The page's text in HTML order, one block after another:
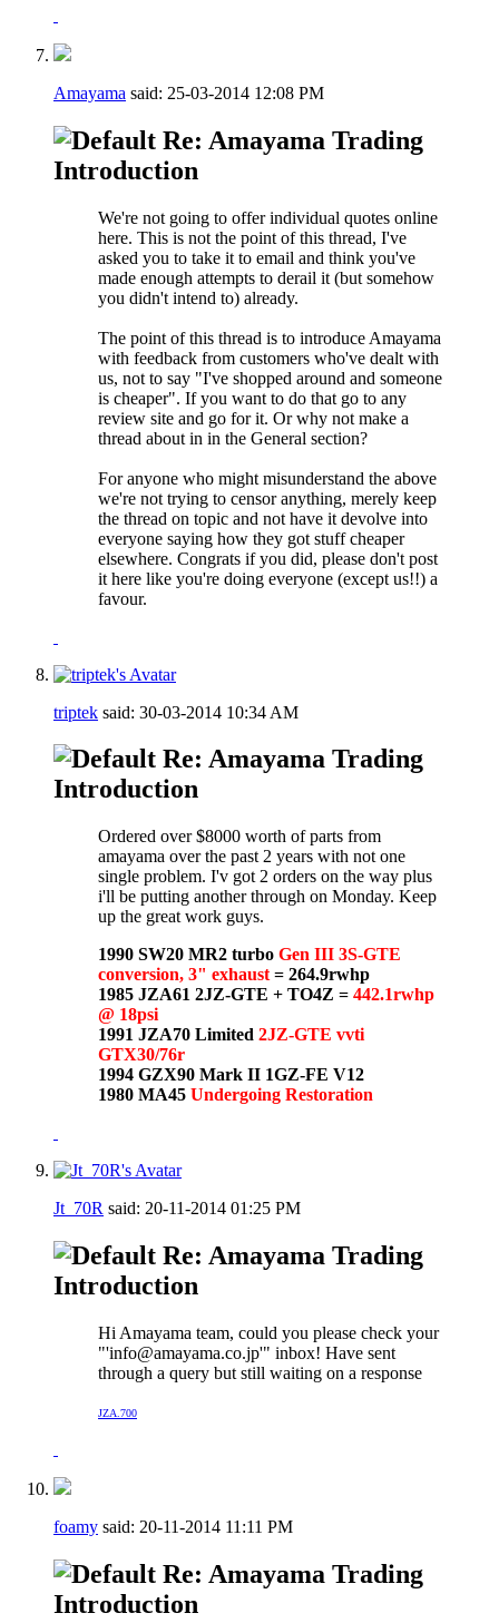
Amayama said: 25-03-2014 12:08 PM
Re: Amayama Trading
Introduction
We're not going to offer individual quotes online
here. This is not the point of this thread, I've
asked you to take it to email and think you've
made enough attempts to derail it (but somehow
you didn't intend to) already.
The point of this thread is to introduce Amayama
with feedback from customers who've dealt with
us, not to say "I've shopped around and someone
is cheaper". If you want to do that go to any
review site and go for it. Or why not make a
thread about in in the General section?
For anyone who might misunderstand the above
we're not trying to censor anything, merely keep
the thread on topic and not have it devolve into
everyone saying how they got stuff cheaper
elsewhere. Congrats if you did, please don't post
it here like you're doing everyone (except us!!) a
favour.
triptek said: 30-03-2014 10:34 AM
Re: Amayama Trading
Introduction
Ordered over $8000 worth of parts from
amayama over the past 2 years with not one
single problem. I'v got 2 orders on the way plus
i'll be putting another through on Monday. Keep
up the great work guys.
1990 SW20 MR2 turbo Gen III 3S-GTE
conversion, 3" exhaust = 264.9rwhp
1985 JZA61 2JZ-GTE + TO4Z = 442.1rwhp
@ 18psi
1991 JZA70 Limited 2JZ-GTE vvti
GTX30/76r
1994 GZX90 Mark II 1GZ-FE V12
1980 MA45 Undergoing Restoration
Jt_70R said: 20-11-2014 01:25 PM
Re: Amayama Trading
Introduction
Hi Amayama team, could you please check your
"'info@amayama.co.jp'" inbox! Have sent
through a query but still waiting on a response
JZA.700
foamy said: 20-11-2014 11:11 PM
Re: Amayama Trading
Introduction